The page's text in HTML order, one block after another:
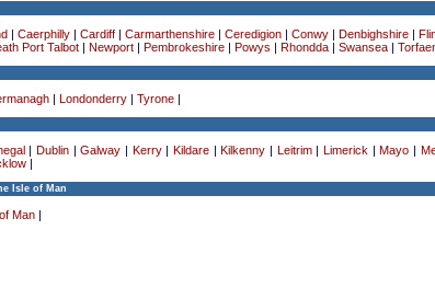
Caerphilly| Cardiff| Carmarthenshire| Ceredigion| Conwy| Denbighshire|
Port Talbot| Newport| Pembrokeshire| Powys Rhondda| Swansea|
| Londonderry| Tyrone|
Dublin|Galway Kerry| Kildare Kilkenny Leitrim| Limerick Mayo
|
Isle of Man
Man|